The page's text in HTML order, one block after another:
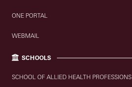
ONE PORTAL
WEBMAIL
SCHOOLS
SCHOOL OF ALLIED HEALTH PROFESSIONS